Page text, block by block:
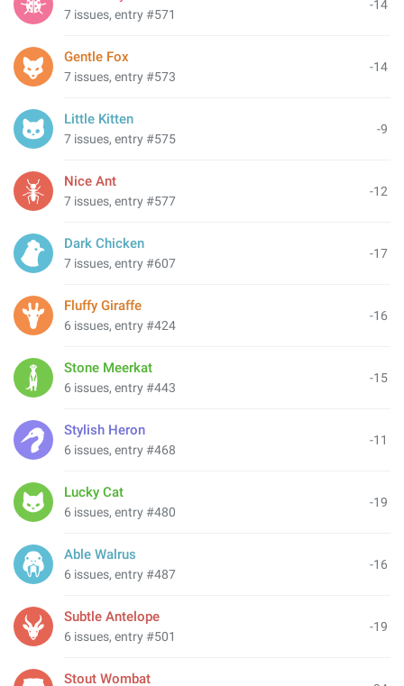
-14
7 issues, entry #571
-14
Gentle Fox
7 issues, entry #573
-9
Little Kitten
7 issues, entry #575
-12
Nice Ant
7 issues, entry #577
-17
Dark Chicken
7 issues, entry #607
-16
Fluffy Giraffe
6 issues, entry #424
-15
Stone Meerkat
6 issues, entry #443
-11
Stylish Heron
6 issues, entry #468
-19
Lucky Cat
6 issues, entry #480
-16
Able Walrus
6 issues, entry #487
-19
Subtle Antelope
6 issues, entry #501
Stout Wombat